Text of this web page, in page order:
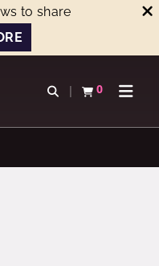
to share
Open search
0
View basketOpen